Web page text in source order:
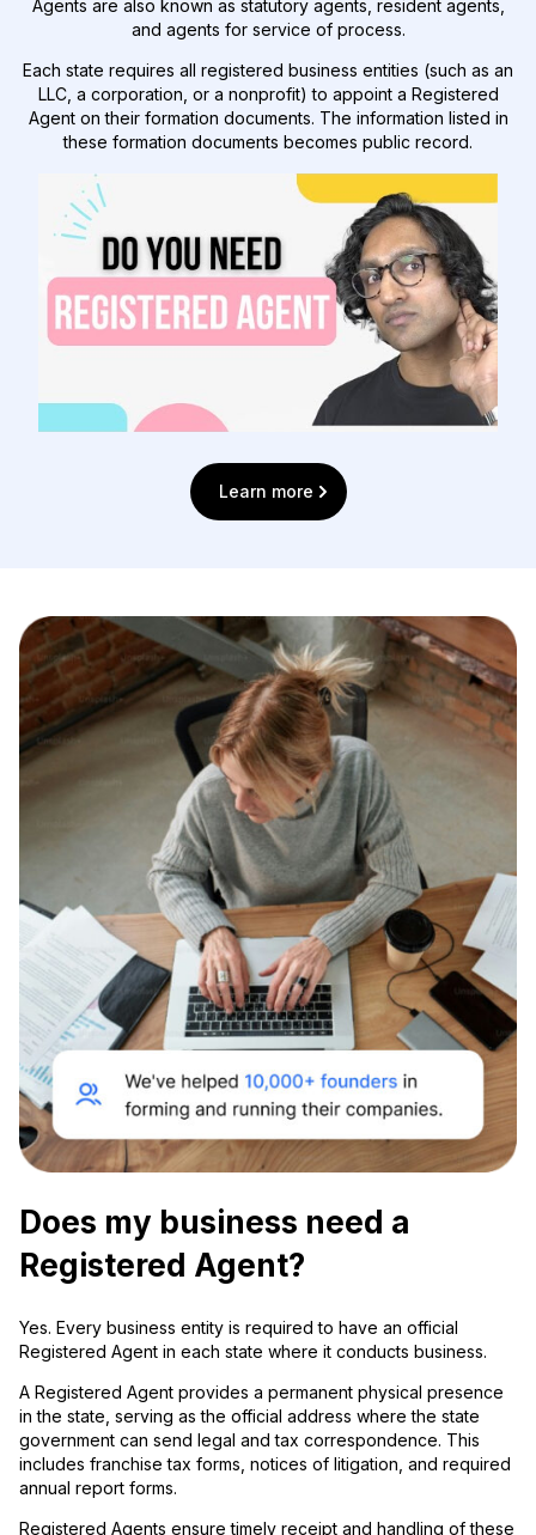
Agents are also known as statutory agents, resident agents,
and agents for service of process.
Each state requires all registered business entities (such as an
LLC, a corporation, or a nonprofit) to appoint a Registered
Agent on their formation documents. The information listed in
these formation documents becomes public record.
Learn more
Does my business need a
Registered Agent?
Yes. Every business entity is required to have an official
Registered Agent in each state where it conducts business.
A Registered Agent provides a permanent physical presence
in the state, serving as the official address where the state
government can send legal and tax correspondence. This
includes franchise tax forms, notices of litigation, and required
annual report forms.
Registered Agents ensure timely receipt and handling of these